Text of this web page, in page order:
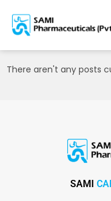
There aren't any posts
SAMI